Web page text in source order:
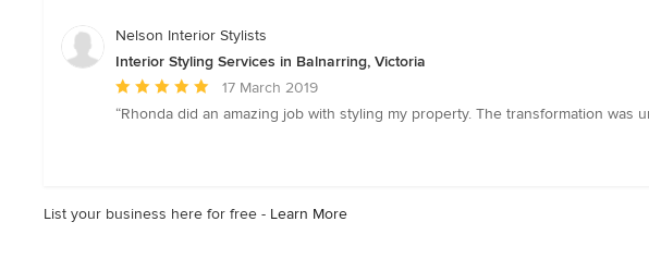
stars
Nelson Interior Stylists
Interior Styling Services in Balnarring, Victoria
Average
rating:
stars
17 March 2019
“Rhonda did an amazing job with styling my property. The transformation
List your business here for free - Learn More